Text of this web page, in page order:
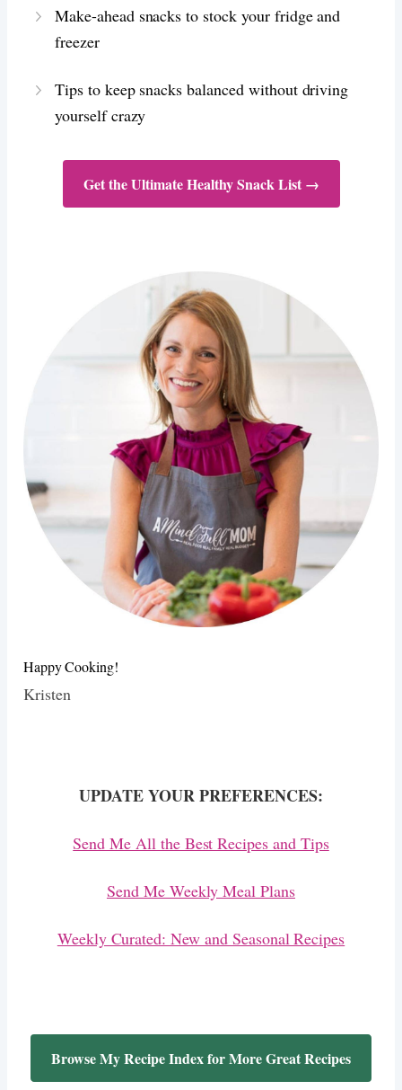
Make-ahead snacks to stock your fridge and
freezer
Tips to keep snacks balanced without driving
yourself crazy
Get the Ultimate Healthy Snack List →
Happy Cooking!
Kristen
UPDATE YOUR PREFERENCES:
Send Me All the Best Recipes and Tips
Send Me Weekly Meal Plans
Weekly Curated: New and Seasonal Recipes
Browse My Recipe Index for More Great Recipes